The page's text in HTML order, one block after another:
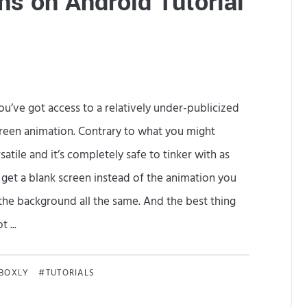
r
a
’
N
D
got access to a relatively under-publicized
animation. Contrary to what you might
and it’s completely safe to tinker with as
a blank screen instead of the animation you
background all the same. And the best thing
...
C
TUTORIALS